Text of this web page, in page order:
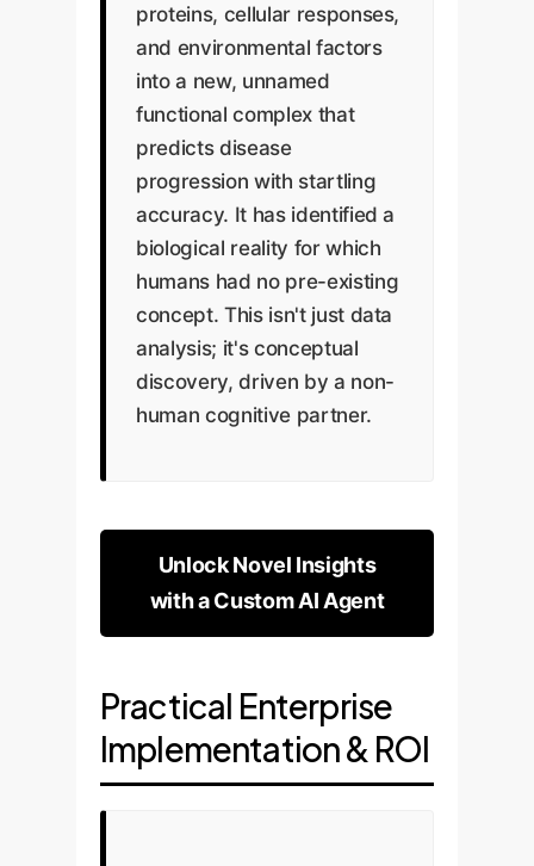
proteins, cellular responses,
and environmental factors
into a new, unnamed
functional complex that
predicts disease
progression with startling
accuracy. It has identified a
biological reality for which
humans had no pre-existing
concept. This isn't just data
analysis; it's conceptual
discovery, driven by a non-
human cognitive partner.
Unlock Novel Insights
with a Custom AI Agent
Practical Enterprise
Implementation & ROI